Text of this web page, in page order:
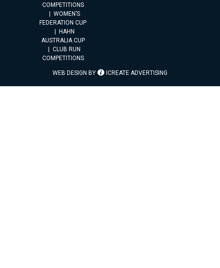
COMPETITIONS
WOMEN’S
FEDERATION CUP
HAHN
AUSTRALIA CUP
CLUB RUN
COMPETITIONS
WEB DESIGN BY ICREATE ADVERTISING